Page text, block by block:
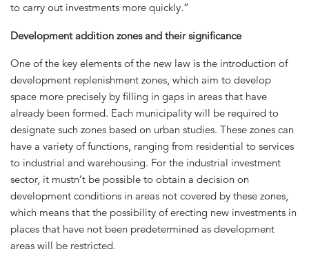
to carry out investments more quickly.”
Development addition zones and their significance
One of the key elements of the new law is the introduction of
development replenishment zones, which aim to develop
space more precisely by filling in gaps in areas that have
already been formed. Each municipality will be required to
designate such zones based on urban studies. These zones can
have a variety of functions, ranging from residential to services
to industrial and warehousing. For the industrial investment
sector, it mustn’t be possible to obtain a decision on
development conditions in areas not covered by these zones,
which means that the possibility of erecting new investments in
places that have not been predetermined as development
areas will be restricted.